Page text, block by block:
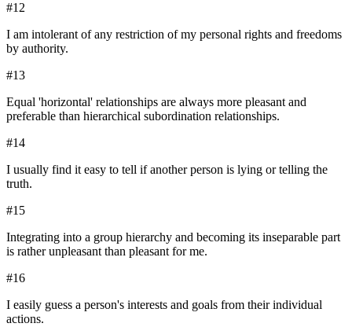
#12
I am intolerant of any restriction of my personal rights and freedoms
by authority.
#13
Equal 'horizontal' relationships are always more pleasant and
preferable than hierarchical subordination relationships.
#14
I usually find it easy to tell if another person is lying or telling the
truth.
#15
Integrating into a group hierarchy and becoming its inseparable part
is rather unpleasant than pleasant for me.
#16
I easily guess a person's interests and goals from their individual
actions.